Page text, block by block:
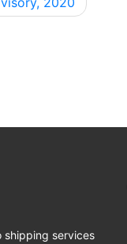
shipping services